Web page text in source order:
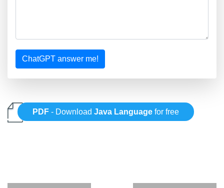
ChatGPT answer me!
PDF - DownloadJava Language for free